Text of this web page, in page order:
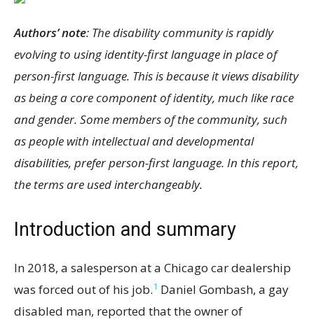
Authors’ note: The disability community is rapidly
evolving to using identity-first language in place of
person-first language. This is because it views disability
as being a core component of identity, much like race
and gender. Some members of the community, such
as people with intellectual and developmental
disabilities, prefer person-first language. In this report,
the terms are used interchangeably.
Introduction and summary
In 2018, a salesperson at a Chicago car dealership
was forced out of his job.1 Daniel Gombash, a gay
disabled man, reported that the owner of